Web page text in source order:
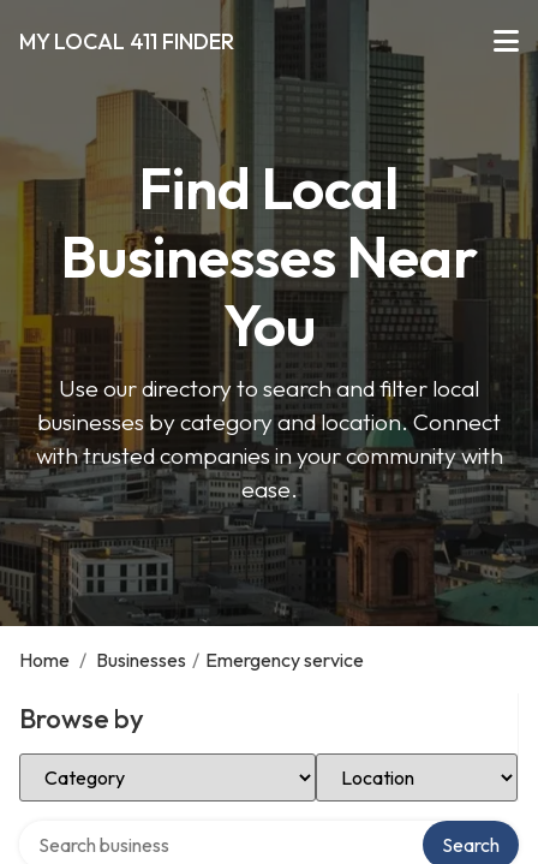
MY LOCAL 411 FINDER
Find Local
Businesses Near
You
Use our directory to search and filter local
businesses by category and location. Connect
with trusted companies in your community with
ease.
Home / Businesses / Emergency service
Browse by
Select Category Select Location
Search